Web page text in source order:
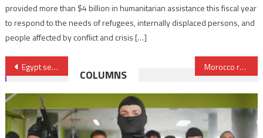
provided more than $4 billion in humanitarian assistance this fiscal year
to respond to the needs of refugees, internally displaced persons, and
people affected by conflict and crisis […]
Post
navigation
Egypt sets journalists free from pretrial detention Morocco repatriates 572 people from war-torn Sudan
COLUMNS